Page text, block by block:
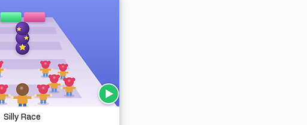
Silly Race